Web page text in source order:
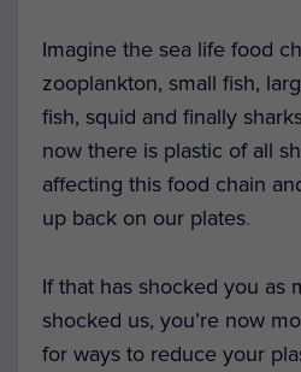
Imagine the sea life food
zooplankton, small fish,
fish, squid and finally
now there is plastic of all
affecting this food chain
up back on our plates.
If that has shocked you as
shocked us, you’re now
for ways to reduce your